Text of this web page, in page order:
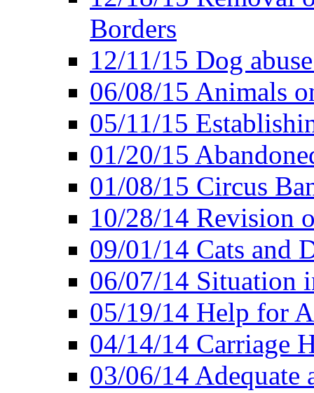
Borders
12/11/15 Dog
06/08/15 Animals
05/11/15
01/20/15
01/08/15 Circus
10/28/14 Revision
09/01/14 Cats and
06/07/14 Situation
05/19/14 Help for
04/14/14 Carriage
03/06/14 Adequate